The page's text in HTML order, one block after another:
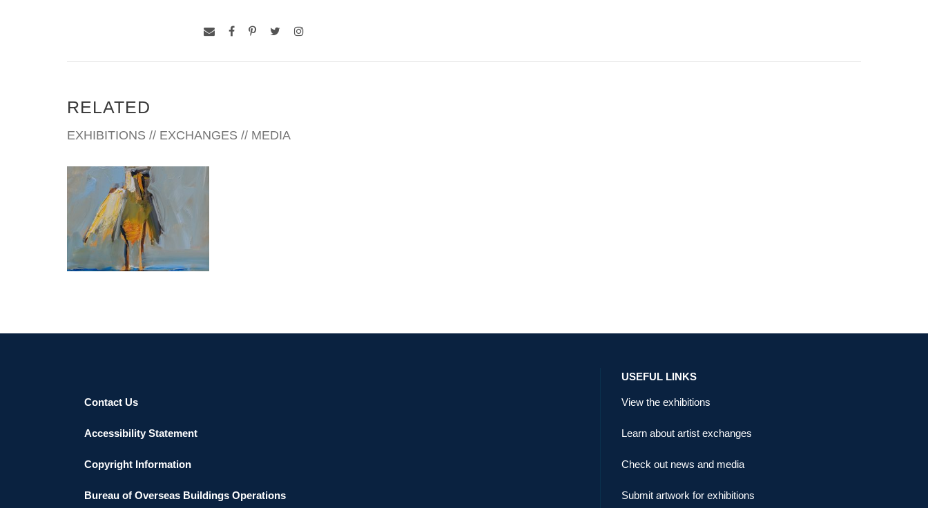
RELATED
EXHIBITIONS // EXCHANGES // MEDIA
BERN 2018
Contact Us
Accessibility Statement
Copyright Information
Bureau of Overseas Buildings Operations
USEFUL LINKS
View the exhibitions
Learn about artist exchanges
Check out news and media
Submit artwork for exhibitions